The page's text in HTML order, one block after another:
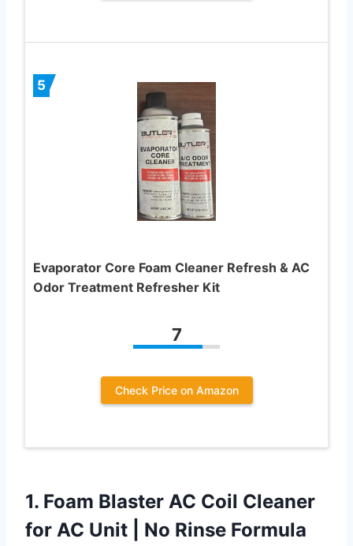
5
Evaporator Core Foam Cleaner Refresh & AC
Odor Treatment Refresher Kit
7
Check Price on Amazon
1. Foam Blaster AC Coil Cleaner
for AC Unit | No Rinse Formula